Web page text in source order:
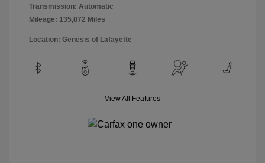
Transmission: Automatic
Mileage: 135,872 Miles
Location: Genesis of Lafayette
View All Features